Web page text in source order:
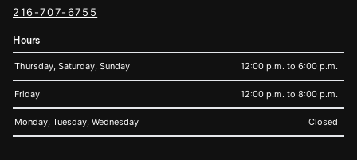
216-707-6755
Hours
Thursday, Saturday, Sunday 12:00 p.m. to 6:00 p.m.
Friday 12:00 p.m. to 8:00 p.m.
Monday, Tuesday, Wednesday Closed